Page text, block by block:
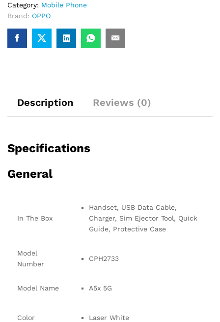
Category: Mobile Phone
Brand: OPPO
Description Reviews (0)
Specifications
General
In The Box
Handset, USB Data Cable,
Charger, Sim Ejector Tool, Quick
Guide, Protective Case
Model
Number
CPH2733
Model Name A5x 5G
Color Laser White